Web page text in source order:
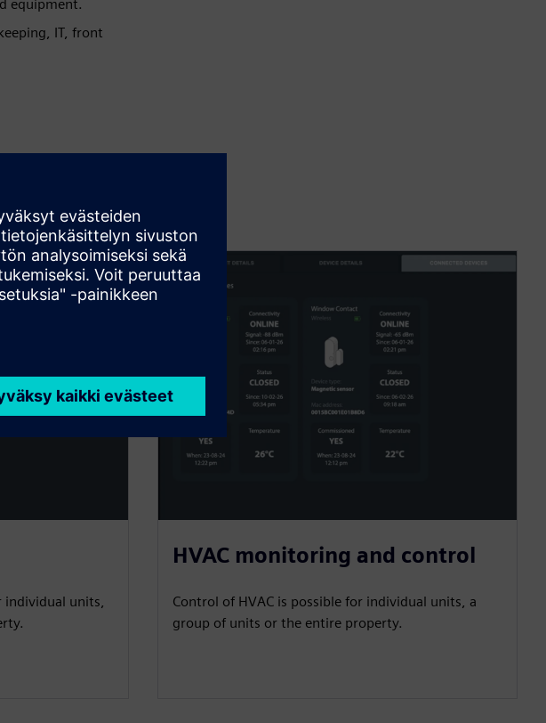
equipment.
IT, front
individual units,
HVAC monitoring and control
Control of HVAC is possible for individual units, a
group of units or the entire property.